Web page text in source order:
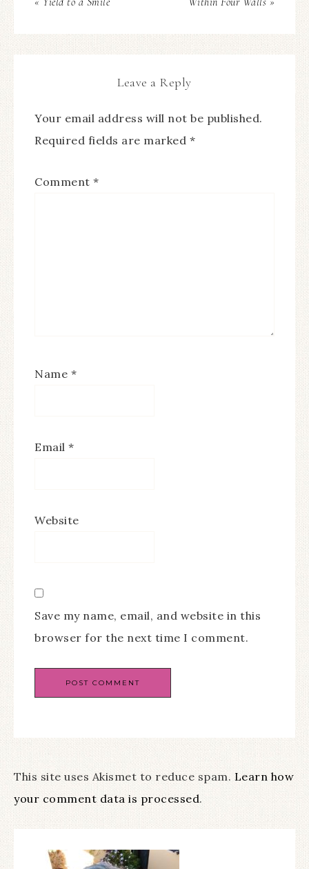
Leave a Reply
Your email address will not be published.
Required fields are marked *
Comment *
Name *
Email *
Website
Save my name, email, and website in this
browser for the next time I comment.
This site uses Akismet to reduce spam. Learn how
your comment data is processed.